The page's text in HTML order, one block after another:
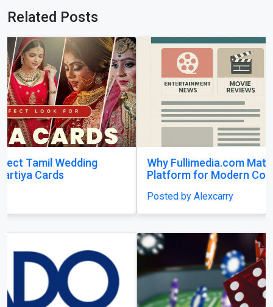
Related Posts
Why Fullimedia.com Matters A Powerful
Platform for Modern Content Lovers